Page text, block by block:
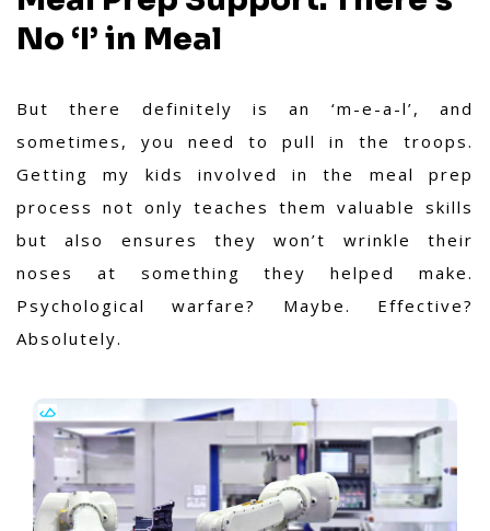
No ‘I’ in Meal
But there definitely is an ‘m-e-a-l’, and
sometimes, you need to pull in the troops.
Getting my kids involved in the meal prep
process not only teaches them valuable skills
but also ensures they won’t wrinkle their
noses at something they helped make.
Psychological warfare? Maybe. Effective?
Absolutely.